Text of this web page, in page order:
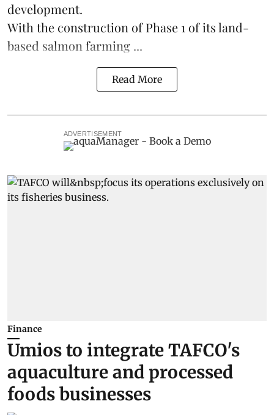
development.
With the construction of Phase 1 of its land-
based salmon farming ...
Read More
ADVERTISEMENT
Finance
Umios to integrate TAFCO's
aquaculture and processed
foods businesses